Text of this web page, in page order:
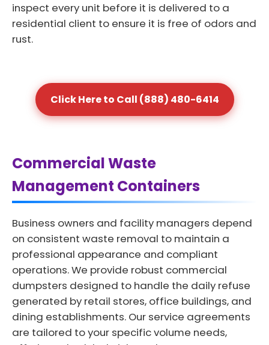
inspect every unit before it is delivered to a
residential client to ensure it is free of odors and
rust.
Click Here to Call (888) 480-6414
Commercial Waste
Management Containers
Business owners and facility managers depend
on consistent waste removal to maintain a
professional appearance and compliant
operations. We provide robust commercial
dumpsters designed to handle the daily refuse
generated by retail stores, office buildings, and
dining establishments. Our service agreements
are tailored to your specific volume needs,